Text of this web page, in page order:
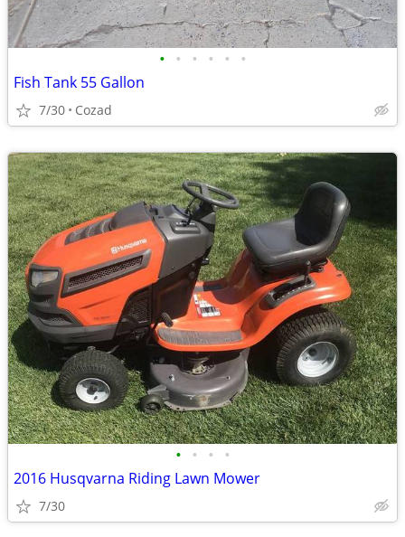
• • • • • •
Fish Tank 55 Gallon
7/30 Cozad
• • • •
2016 Husqvarna Riding Lawn Mower
7/30